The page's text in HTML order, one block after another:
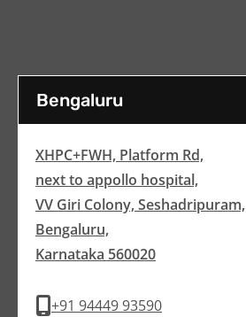
Bengaluru
XHPC+FWH, Platform Rd,
next to appollo hospital,
VV Giri Colony, Seshadripuram,
Bengaluru,
Karnataka 560020
+91 94449 93590